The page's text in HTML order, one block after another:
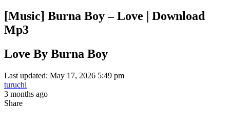
[Music] Burna Boy – Love | Download
Mp3
Love By Burna Boy
Last updated: May 17, 2026 5:49 pm
turuchi
3 months ago
Share